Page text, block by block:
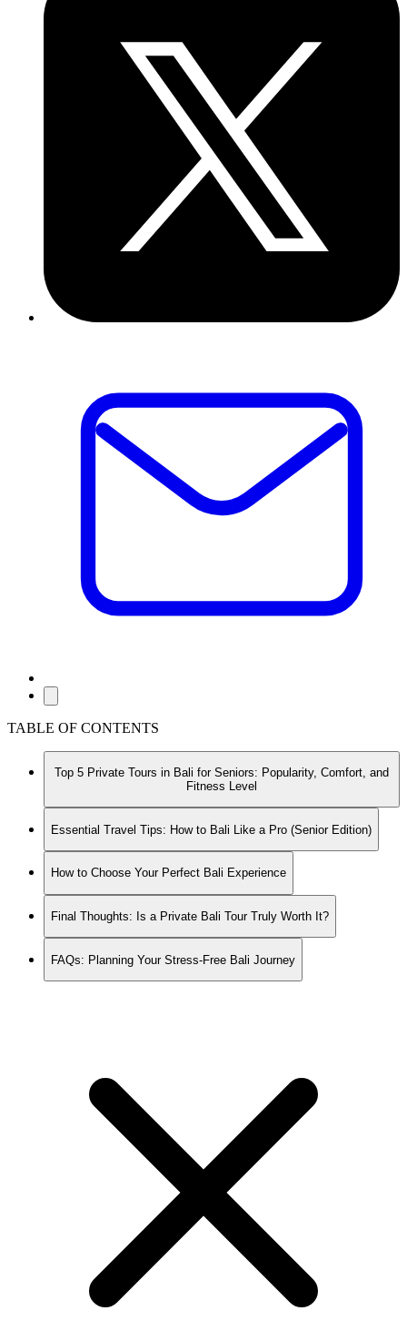
TABLE OF CONTENTS
Top 5 Private Tours in Bali for Seniors: Popularity, Comfort, and
Fitness Level
Essential Travel Tips: How to Bali Like a Pro (Senior Edition)
How to Choose Your Perfect Bali Experience
Final Thoughts: Is a Private Bali Tour Truly Worth It?
FAQs: Planning Your Stress-Free Bali Journey